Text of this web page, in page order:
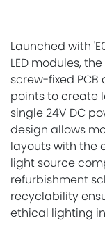
Launched with
LED modules,
screw-fixed
points to create
single 24V DC
design allows
layouts with the
light source
refurbishment
recyclability
ethical lighting